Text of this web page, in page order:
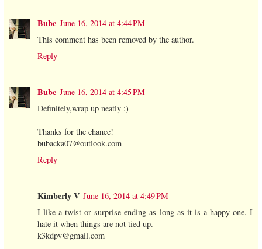
Bube June 16, 2014 at 4:44 PM
This comment has been removed by the author.
Reply
Bube June 16, 2014 at 4:45 PM
Definitely,wrap up neatly :)
Thanks for the chance!
bubacka07@outlook.com
Reply
Kimberly V June 16, 2014 at 4:49 PM
I like a twist or surprise ending as long as it is a happy one. I
hate it when things are not tied up.
k3kdpv@gmail.com